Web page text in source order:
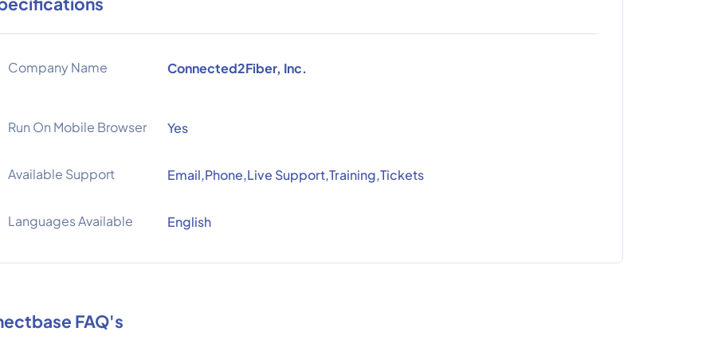
Company Name Connected2Fiber, Inc.
Run On Mobile Browser Yes
Available Support Email,Phone,Live Support,Training,Tickets
Languages Available English
FAQ's